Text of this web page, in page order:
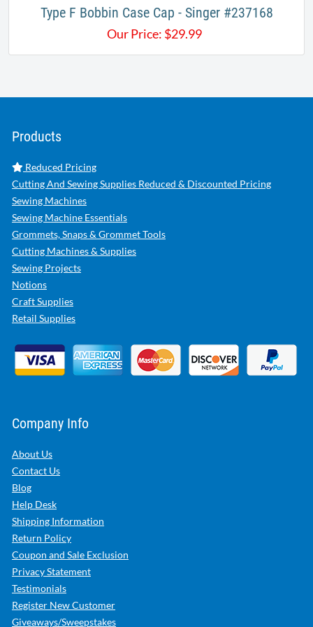
Type F Bobbin Case Cap - Singer #237168
Our Price: $29.99
Products
Reduced Pricing
Cutting And Sewing Supplies Reduced & Discounted Pricing
Sewing Machines
Sewing Machine Essentials
Grommets, Snaps & Grommet Tools
Cutting Machines & Supplies
Sewing Projects
Notions
Craft Supplies
Retail Supplies
Company Info
About Us
Contact Us
Blog
Help Desk
Shipping Information
Return Policy
Coupon and Sale Exclusion
Privacy Statement
Testimonials
Register New Customer
Giveaways/Sweepstakes